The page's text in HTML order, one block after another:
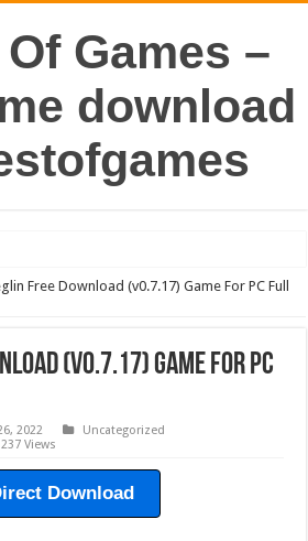
Games –
download
Free Download (v0.7.17) Game For PC Full
(v0.7.17) Game For PC
2022
Uncategorized
237 Views
Download